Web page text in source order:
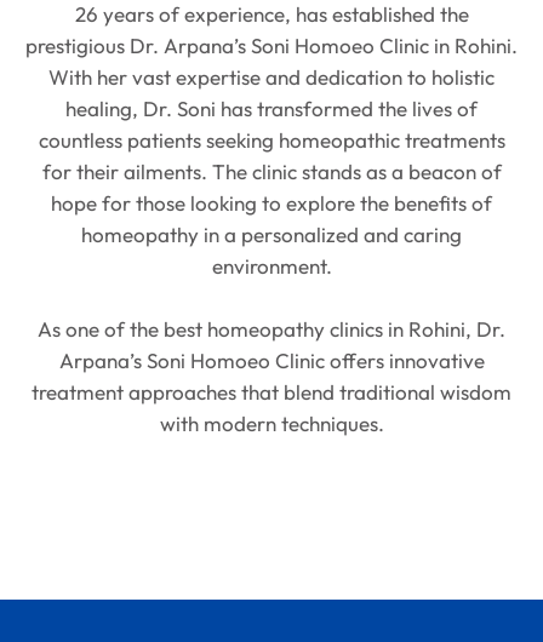
26 years of experience, has established the
prestigious Dr. Arpana’s Soni Homoeo Clinic in Rohini.
With her vast expertise and dedication to holistic
healing, Dr. Soni has transformed the lives of
countless patients seeking homeopathic treatments
for their ailments. The clinic stands as a beacon of
hope for those looking to explore the benefits of
homeopathy in a personalized and caring
environment.
As one of the best homeopathy clinics in Rohini, Dr.
Arpana’s Soni Homoeo Clinic offers innovative
treatment approaches that blend traditional wisdom
with modern techniques.